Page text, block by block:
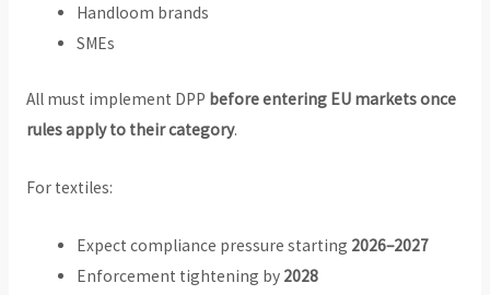
Handloom brands
SMEs
All must implement DPP before entering EU markets once
rules apply to their category.
For textiles:
Expect compliance pressure starting 2026–2027
Enforcement tightening by 2028